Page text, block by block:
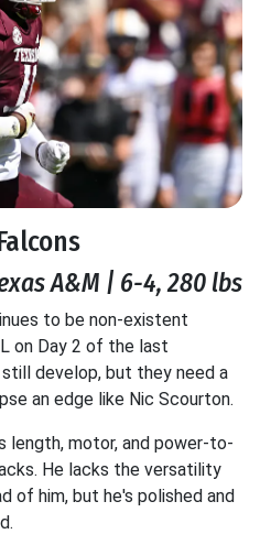
A&M | 6-4, 280 lbs
to be non-existent
on Day 2 of the last
develop, but they need a
an edge like Nic Scourton.
length, motor, and power-to-
He lacks the versatility
of him, but he's polished and